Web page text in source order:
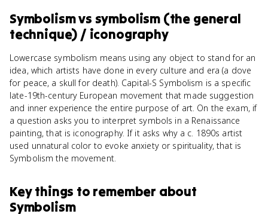
Symbolismvs symbolism (the general
technique) / iconography
Lowercase symbolism means using any object to stand for an
idea, which artists have done in every culture and era (a dove
for peace, a skull for death). Capital-S Symbolism is a specific
late-19th-century European movement that made suggestion
and inner experience the entire purpose of art. On the exam, if
a question asks you to interpret symbols in a Renaissance
painting, that is iconography. If it asks why a c. 1890s artist
used unnatural color to evoke anxiety or spirituality, that is
Symbolism the movement.
Key things to remember about
Symbolism